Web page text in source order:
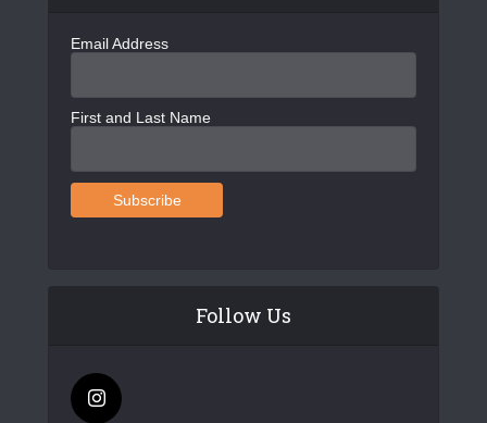
Email Address
First and Last Name
Follow Us